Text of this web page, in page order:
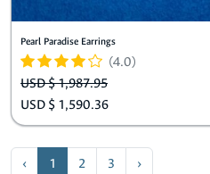
Pearl Paradise Earrings
(4.0)
USD $ 1,987.95
USD $ 1,590.36
‹ 1 2 3 ›